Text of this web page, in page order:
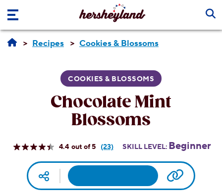
Skip to main content
Recipes Cookies & Blossoms
COOKIES & BLOSSOMS
Chocolate Mint
Blossoms
4.4
Read
Reviews.
link.
(23) SKILL LEVEL: Beginner
Social media Print Copy